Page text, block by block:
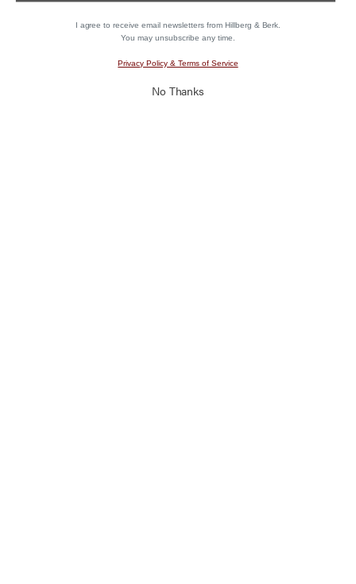
I agree to receive email newsletters from Hillberg & Berk.
You may unsubscribe any time.
Privacy Policy & Terms of Service
No Thanks